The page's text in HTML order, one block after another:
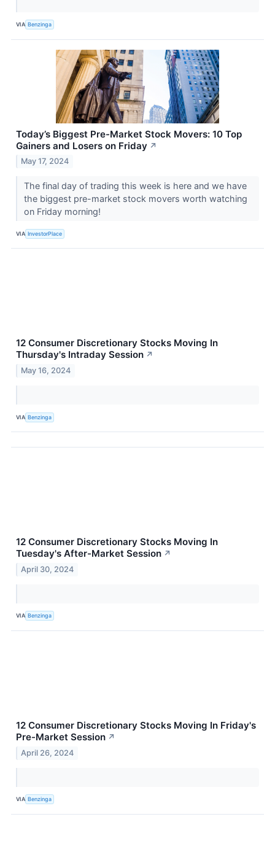
VIA Benzinga
Today’s Biggest Pre-Market Stock Movers: 10 Top
Gainers and Losers on Friday ↗
May 17, 2024
The final day of trading this week is here and we have
the biggest pre-market stock movers worth watching
on Friday morning!
VIA InvestorPlace
12 Consumer Discretionary Stocks Moving In
Thursday's Intraday Session ↗
May 16, 2024
VIA Benzinga
12 Consumer Discretionary Stocks Moving In
Tuesday's After-Market Session ↗
April 30, 2024
VIA Benzinga
12 Consumer Discretionary Stocks Moving In Friday's
Pre-Market Session ↗
April 26, 2024
VIA Benzinga